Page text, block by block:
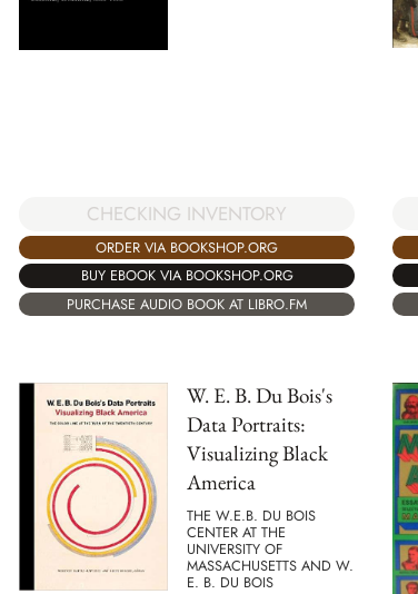
CHECKING INVENTORY
ORDER VIA BOOKSHOP.ORG
BUY EBOOK VIA BOOKSHOP.ORG
PURCHASE AUDIO BOOK AT LIBRO.FM
W. E. B. Du Bois's
Data Portraits:
Visualizing Black
America
THE W.E.B. DU BOIS
CENTER AT THE
UNIVERSITY OF
MASSACHUSETTS AND W.
E. B. DU BOIS